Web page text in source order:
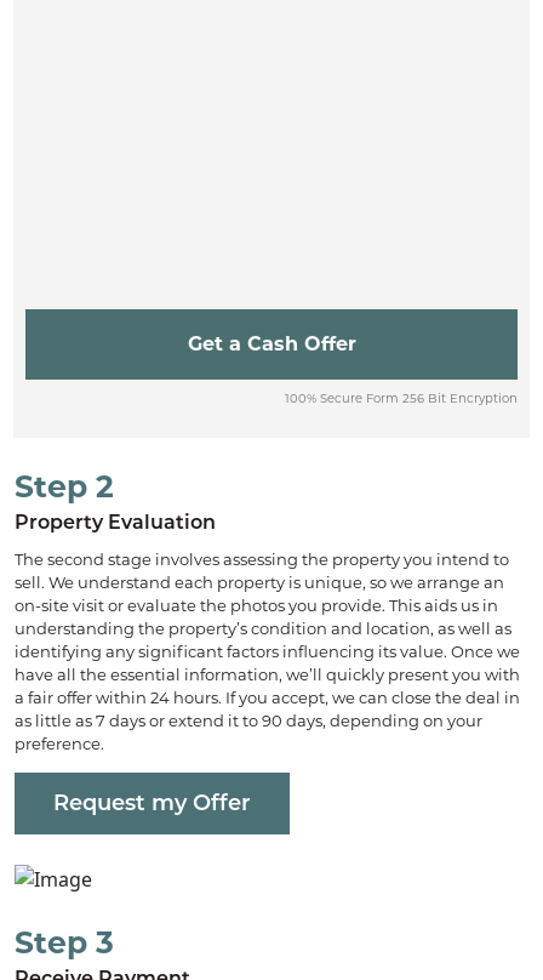
100% Secure Form 256 Bit Encryption
Step 2
Property Evaluation
The second stage involves assessing the property you intend to
sell. We understand each property is unique, so we arrange an
on-site visit or evaluate the photos you provide. This aids us in
understanding the property’s condition and location, as well as
identifying any significant factors influencing its value. Once we
have all the essential information, we’ll quickly present you with
a fair offer within 24 hours. If you accept, we can close the deal in
as little as 7 days or extend it to 90 days, depending on your
preference.
Request my Offer
Step 3